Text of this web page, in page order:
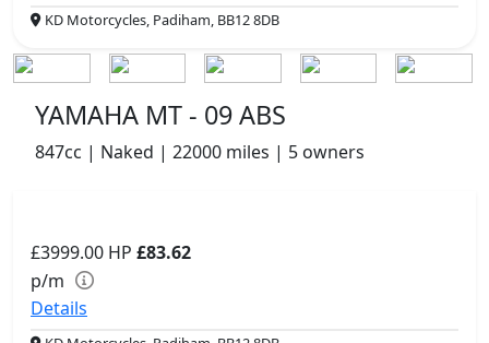
KD Motorcycles, Padiham, BB12 8DB
YAMAHA MT - 09 ABS
847cc | Naked | 22000 miles | 5 owners
£3999.00 HP £83.62
p/m
Details